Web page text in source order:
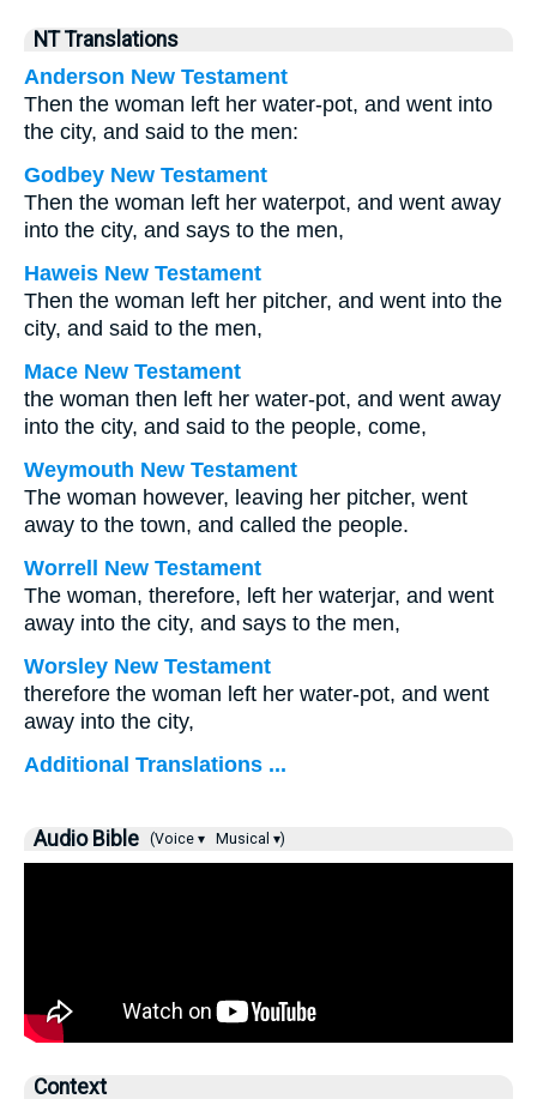
NT Translations
Anderson New Testament
Then the woman left her water-pot, and went into
the city, and said to the men:
Godbey New Testament
Then the woman left her waterpot, and went away
into the city, and says to the men,
Haweis New Testament
Then the woman left her pitcher, and went into the
city, and said to the men,
Mace New Testament
the woman then left her water-pot, and went away
into the city, and said to the people, come,
Weymouth New Testament
The woman however, leaving her pitcher, went
away to the town, and called the people.
Worrell New Testament
The woman, therefore, left her waterjar, and went
away into the city, and says to the men,
Worsley New Testament
therefore the woman left her water-pot, and went
away into the city,
Additional Translations ...
Audio Bible (Voice ▾ Musical ▾)
Context